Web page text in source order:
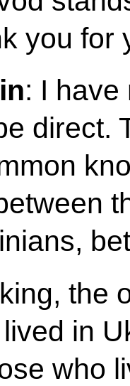
you for
: I have
direct.
the
in
who